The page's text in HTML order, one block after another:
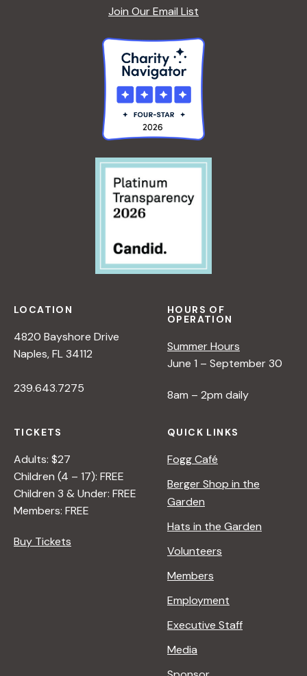
Join Our Email List
LOCATION
4820 Bayshore Drive
Naples, FL 34112
239.643.7275
HOURS OF
OPERATION
Summer Hours
June 1 – September 30
8am – 2pm daily
TICKETS
Adults: $27
Children (4 – 17): FREE
Children 3 & Under: FREE
Members: FREE
Buy Tickets
QUICK LINKS
Fogg Café
Berger Shop in the
Garden
Hats in the Garden
Volunteers
Members
Employment
Executive Staff
Media